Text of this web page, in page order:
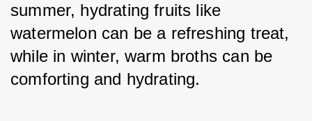
summer, hydrating fruits like
watermelon can be a refreshing treat,
while in winter, warm broths can be
comforting and hydrating.